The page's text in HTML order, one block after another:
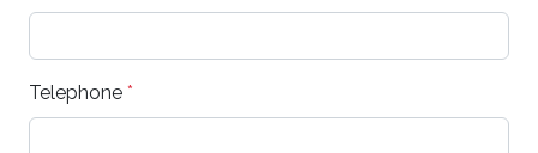
Telephone *